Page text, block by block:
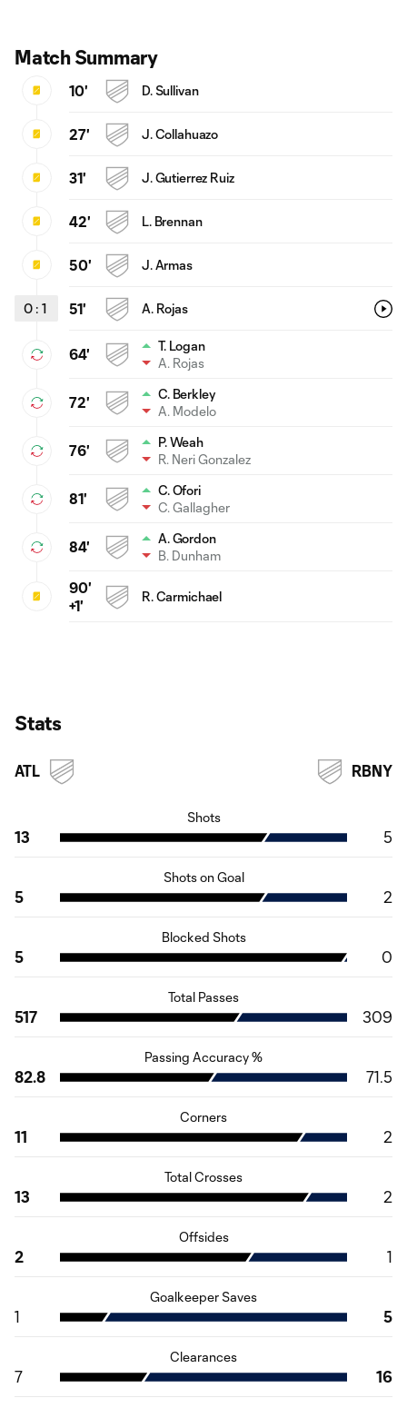
Match Summary
10' D. Sullivan
27' J. Collahuazo
31' J. Gutierrez Ruiz
42' L. Brennan
50' J. Armas
0 : 1 51' A. Rojas
64'
T. Logan
A. Rojas
72'
C. Berkley
A. Modelo
76'
P. Weah
R. Neri Gonzalez
81'
C. Ofori
C. Gallagher
84'
A. Gordon
B. Dunham
90'
+1'
R. Carmichael
Stats
ATL RBNY
Shots
13 5
Shots on Goal
5 2
Blocked Shots
5 0
Total Passes
517 309
Passing Accuracy %
82.8 71.5
Corners
11 2
Total Crosses
13 2
Offsides
2 1
Goalkeeper Saves
1 5
Clearances
7 16